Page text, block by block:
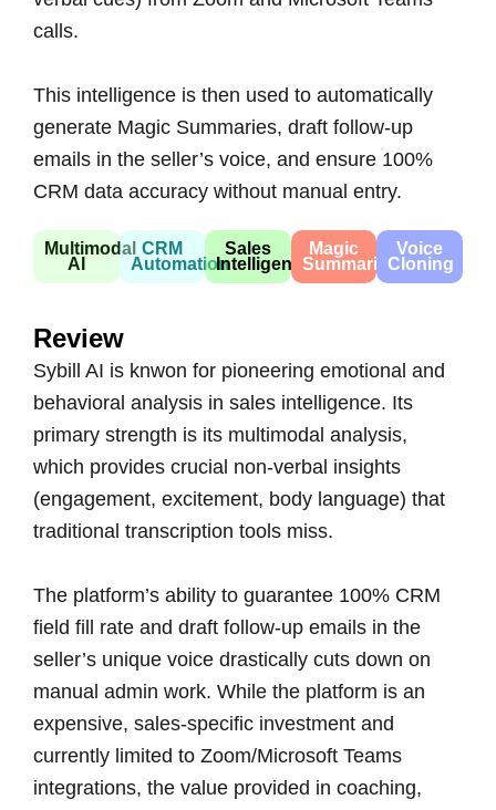
calls.
This intelligence is then used to automatically
generate Magic Summaries, draft follow-up
emails in the seller’s voice, and ensure 100%
CRM data accuracy without manual entry.
Multimodal
AI
CRM
Automation
Sales
Intelligence
Magic
Summaries
Voice
Cloning
Review
Sybill AI is knwon for pioneering emotional and
behavioral analysis in sales intelligence. Its
primary strength is its multimodal analysis,
which provides crucial non-verbal insights
(engagement, excitement, body language) that
traditional transcription tools miss.
The platform’s ability to guarantee 100% CRM
field fill rate and draft follow-up emails in the
seller’s unique voice drastically cuts down on
manual admin work. While the platform is an
expensive, sales-specific investment and
currently limited to Zoom/Microsoft Teams
integrations, the value provided in coaching,